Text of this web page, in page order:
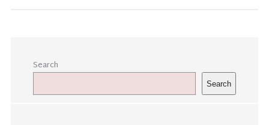
Search
Search